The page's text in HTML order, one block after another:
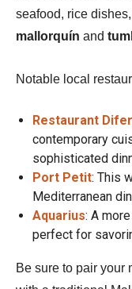
seafood, rice
mallorquín and
Notable local
Restaurant
contemporary
sophisticated
Port Petit: This
Mediterranean
Aquarius: A
perfect for
Be sure to pair your